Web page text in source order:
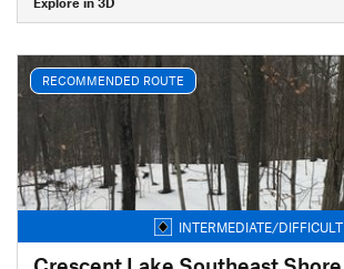
RECOMMENDED ROUTE
INTERMEDIATE/DIFFICULT